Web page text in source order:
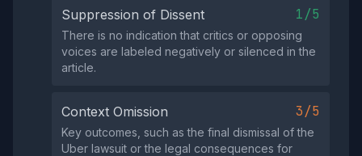
Suppression of Dissent 1/5
There is no indication that critics or opposing
voices are labeled negatively or silenced in the
article.
Context Omission 3/5
Key outcomes, such as the final dismissal of the
Uber lawsuit or the legal consequences for